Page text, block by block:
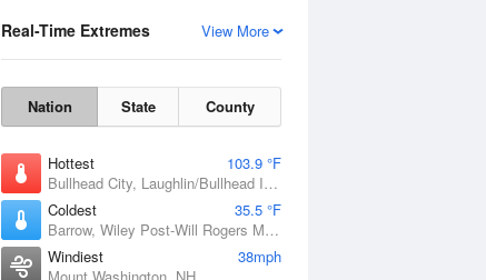
View More
Real-Time Extremes
Nation State County
Hottest
103.9 °F
Bullhead City, Laughlin/Bullhead International Airport, AZ
Coldest
35.5 °F
Barrow, Wiley Post-Will Rogers Memorial Airport, AK
Windiest
38mph